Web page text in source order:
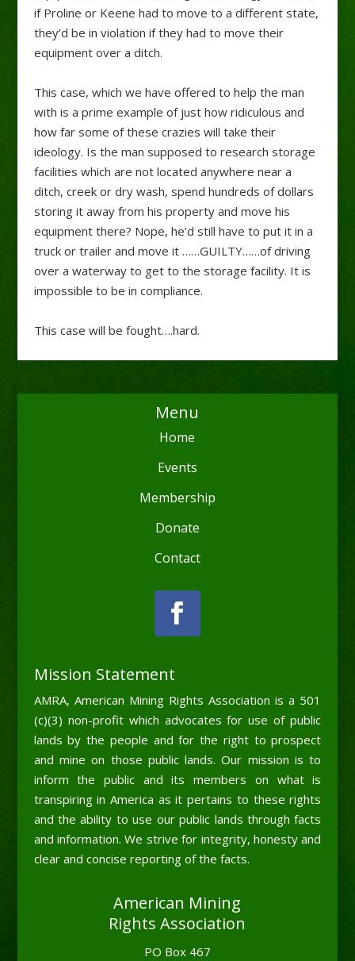
if Proline or Keene had to move to a different state,
they’d be in violation if they had to move their
equipment over a ditch.
This case, which we have offered to help the man
with is a prime example of just how ridiculous and
how far some of these crazies will take their
ideology. Is the man supposed to research storage
facilities which are not located anywhere near a
ditch, creek or dry wash, spend hundreds of dollars
storing it away from his property and move his
equipment there? Nope, he’d still have to put it in a
truck or trailer and move it ……GUILTY……of driving
over a waterway to get to the storage facility. It is
impossible to be in compliance.
This case will be fought….hard.
Menu
Home
Events
Membership
Donate
Contact
Mission Statement
AMRA, American Mining Rights Association is a 501
(c)(3) non-profit which advocates for use of public
lands by the people and for the right to prospect
and mine on those public lands. Our mission is to
inform the public and its members on what is
transpiring in America as it pertains to these rights
and the ability to use our public lands through facts
and information. We strive for integrity, honesty and
clear and concise reporting of the facts.
American Mining
Rights Association
PO Box 467